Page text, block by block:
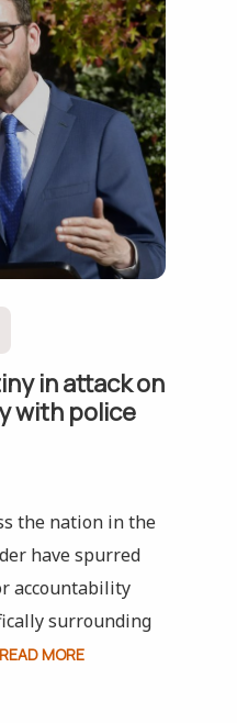
in attack on
with police
the nation in the
have spurred
accountability
surrounding
READ MORE